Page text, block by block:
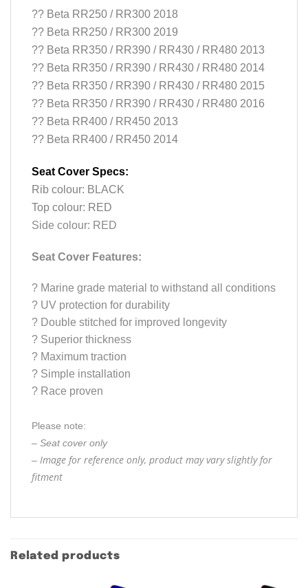
?? Beta RR250 / RR300 2018
?? Beta RR250 / RR300 2019
?? Beta RR350 / RR390 / RR430 / RR480 2013
?? Beta RR350 / RR390 / RR430 / RR480 2014
?? Beta RR350 / RR390 / RR430 / RR480 2015
?? Beta RR350 / RR390 / RR430 / RR480 2016
?? Beta RR400 / RR450 2013
?? Beta RR400 / RR450 2014
Seat Cover Specs:
Rib colour: BLACK
Top colour: RED
Side colour: RED
Seat Cover Features:
? Marine grade material to withstand all conditions
? UV protection for durability
? Double stitched for improved longevity
? Superior thickness
? Maximum traction
? Simple installation
? Race proven
Please note:
– Seat cover only
– Image for reference only, product may vary slightly for
fitment
Related products